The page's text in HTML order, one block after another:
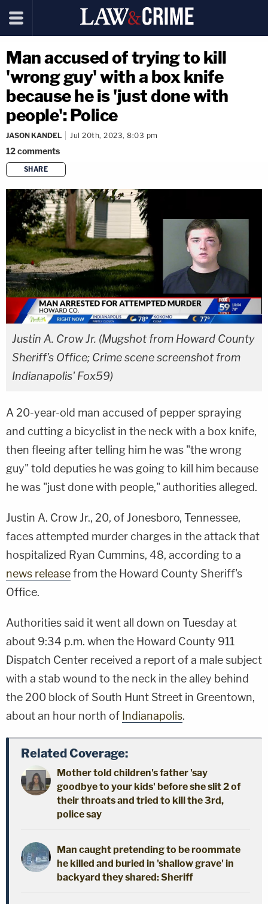
Man accused of trying to kill
'wrong guy' with a box knife
because he is 'just done with
people': Police
JASON KANDEL Jul 20th, 2023, 8:03 pm
12comments
SHARE
copy link
Justin A. Crow Jr. (Mugshot from Howard County
Sheriff's Office; Crime scene screenshot from
Indianapolis' Fox59)
A 20-year-old man accused of pepper spraying
and cutting a bicyclist in the neck with a box knife,
then fleeing after telling him he was "the wrong
guy" told deputies he was going to kill him because
he was "just done with people," authorities alleged.
Justin A. Crow Jr., 20, of Jonesboro, Tennessee,
faces attempted murder charges in the attack that
hospitalized Ryan Cummins, 48, according to a
news releasefrom the Howard County Sheriff's
Office.
Authorities said it went all down on Tuesday at
about 9:34 p.m. when the Howard County 911
Dispatch Center received a report of a male subject
with a stab wound to the neck in the alley behind
the 200 block of South Hunt Street in Greentown,
about an hour north of Indianapolis.
Related Coverage:
Mother told children's father 'say
goodbye to your kids' before she slit 2 of
their throats and tried to kill the 3rd,
police say
Man caught pretending to be roommate
he killed and buried in 'shallow grave' in
backyard they shared: Sheriff